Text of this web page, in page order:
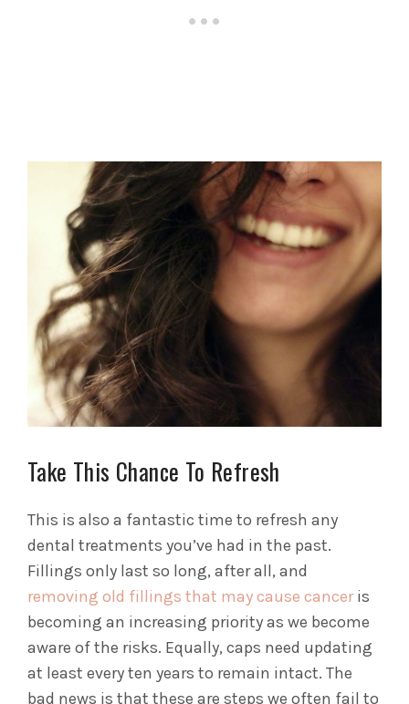
Take This Chance To Refresh
This is also a fantastic time to refresh any
dental treatments you’ve had in the past.
Fillings only last so long, after all, and
removing old fillings that may cause canceris
becoming an increasing priority as we become
aware of the risks. Equally, caps need updating
at least every ten years to remain intact. The
bad news is that these are steps we often fail to